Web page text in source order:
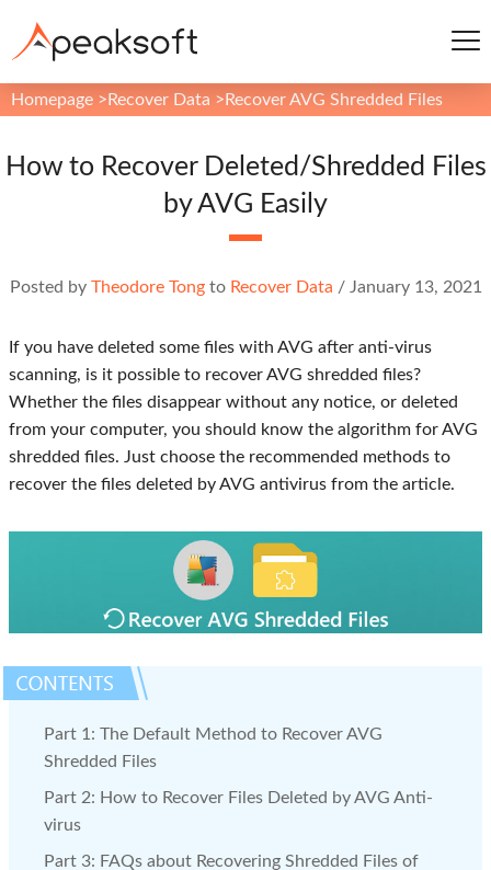
Homepage > Recover Data > Recover AVG Shredded Files
How to Recover Deleted/Shredded Files
by AVG Easily
Posted by Theodore Tongto Recover Data / January 13, 2021
If you have deleted some files with AVG after anti-virus
scanning, is it possible to recover AVG shredded files?
Whether the files disappear without any notice, or deleted
from your computer, you should know the algorithm for AVG
shredded files. Just choose the recommended methods to
recover the files deleted by AVG antivirus from the article.
Part 1: The Default Method to Recover AVG
Shredded Files
Part 2: How to Recover Files Deleted by AVG Anti-
virus
Part 3: FAQs about Recovering Shredded Files of